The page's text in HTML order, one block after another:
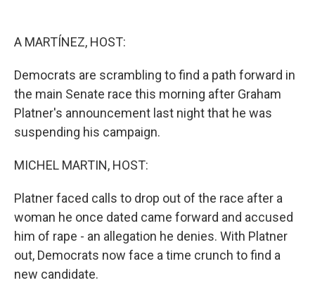
A MARTÍNEZ, HOST:
Democrats are scrambling to find a path forward in
the main Senate race this morning after Graham
Platner's announcement last night that he was
suspending his campaign.
MICHEL MARTIN, HOST:
Platner faced calls to drop out of the race after a
woman he once dated came forward and accused
him of rape - an allegation he denies. With Platner
out, Democrats now face a time crunch to find a
new candidate.